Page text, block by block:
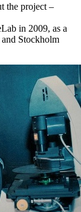
the project –
in 2009, as a
Stockholm